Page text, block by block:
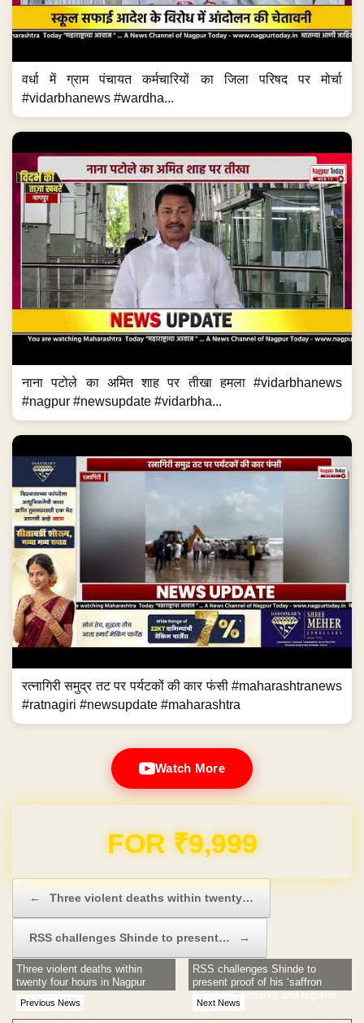
वर्धा में ग्राम पंचायत कर्मचारियों का जिला परिषद पर मोर्चा
#vidarbhanews #wardha...
नाना पटोले का अमित शाह पर तीखा हमला #vidarbhanews
#nagpur #newsupdate #vidarbha...
रत्नागिरी समुद्र तट पर पर्यटकों की कार फंसी #maharashtranews
#ratnagiri #newsupdate #maharashtra
Watch More
Domain & Hosting FREE for 1 Year
← Three violent deaths within twenty…
RSS challenges Shinde to present… →
Previous News
Three violent deaths within
twenty four hours in Nagpur
Next News
RSS challenges Shinde to
present proof of his ‘saffron
terrorism’ remarks and register
case